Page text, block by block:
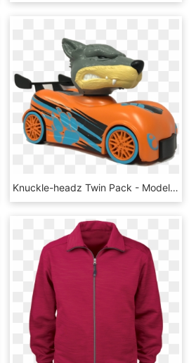
Knuckle-headz Twin Pack - Model Car, HD Png Download